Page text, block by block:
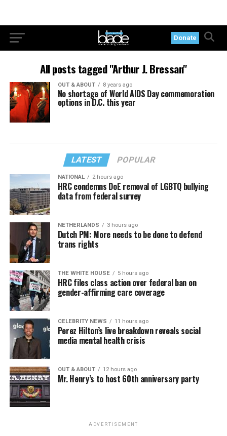
Donate
All posts tagged "Arthur J. Bressan"
OUT & ABOUT 8 years ago
No shortage of World AIDS Day commemoration
options in D.C. this year
LATEST POPULAR
NATIONAL 2 hours ago
HRC condemns DoE removal of LGBTQ bullying
data from federal survey
NETHERLANDS 3 hours ago
Dutch PM: More needs to be done to defend
trans rights
THE WHITE HOUSE 5 hours ago
HRC files class action over federal ban on
gender-affirming care coverage
CELEBRITY NEWS 11 hours ago
Perez Hilton’s live breakdown reveals social
media mental health crisis
OUT & ABOUT 12 hours ago
Mr. Henry’s to host 60th anniversary party
ADVERTISEMENT